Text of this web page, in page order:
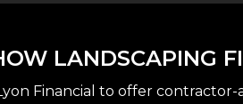
LANDSCAPING
Financial to offer